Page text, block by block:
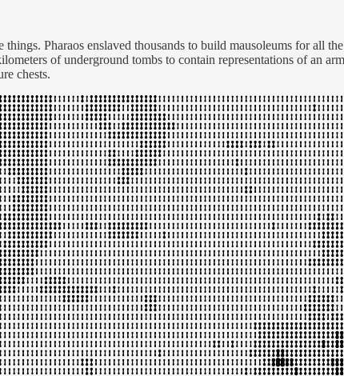
Pharaos enslaved thousands to build mausoleums for all
of underground tombs to contain representations of an
chests.